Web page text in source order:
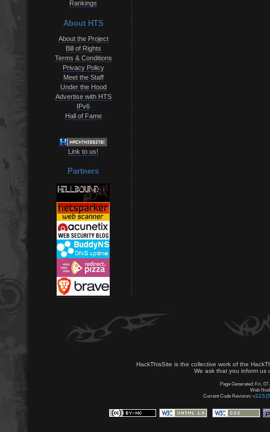
Rankings
About HTS
About the Project
Bill of Rights
Terms & Conditions
Privacy Policy
Meet the Staff
Under the Hood
Advertise with HTS
IPv6
Hall of Fame
Link to us!
Partners
HackThisSite is the collective work of the
We ask that you inform us
Page Generated: Fri, 07
Web
Current Code Revision: v3.2.5